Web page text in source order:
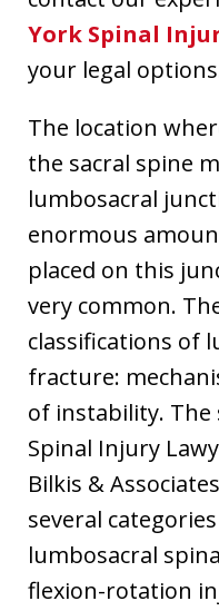
York Spinal
your legal
The location
the sacral spine
lumbosacral
enormous
placed on this
very common.
classifications of
fracture:
of instability. The
Spinal Injury
Bilkis &
several
lumbosacral
flexion-rotation